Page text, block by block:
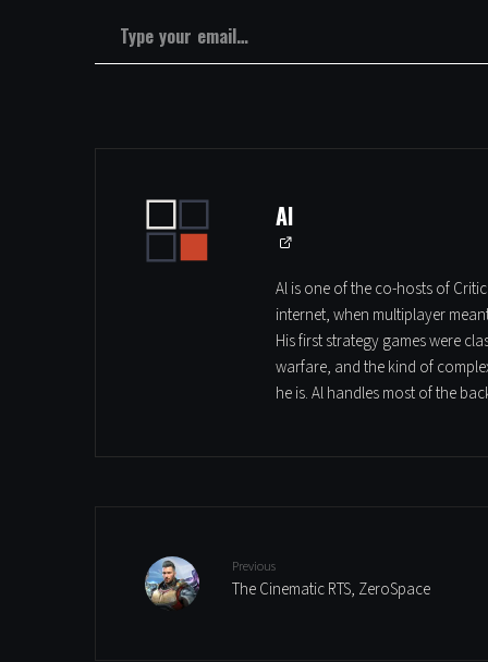
Al
Al is one of the co-hosts of
internet, when multiplayer
His first strategy games were
warfare, and the kind of
he is. Al handles most of the
Previous
The Cinematic RTS, ZeroSpace